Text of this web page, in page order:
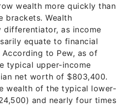
wealth more quickly than
brackets. Wealth
differentiator, as income
equate to financial
to Pew, as of
typical upper-income
net worth of $803,400.
wealth of the typical lower-
and nearly four times